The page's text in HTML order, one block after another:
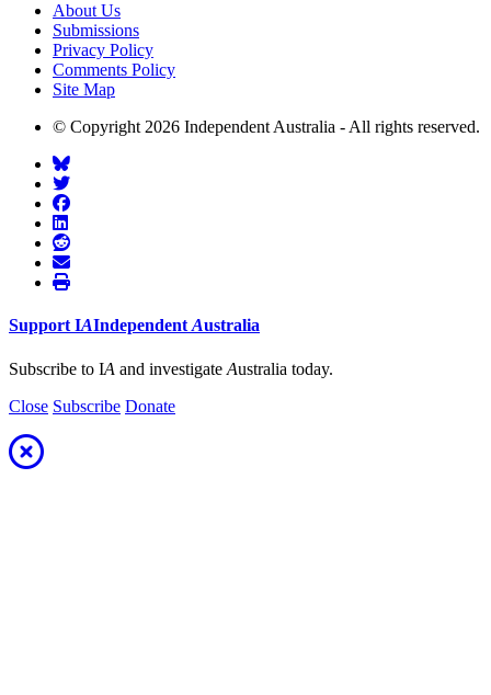
About Us
Submissions
Privacy Policy
Comments Policy
Site Map
© Copyright 2026 Independent Australia - All rights reserved.
Support IAIndependent Australia
Subscribe to IA and investigate Australia today.
Close Subscribe Donate